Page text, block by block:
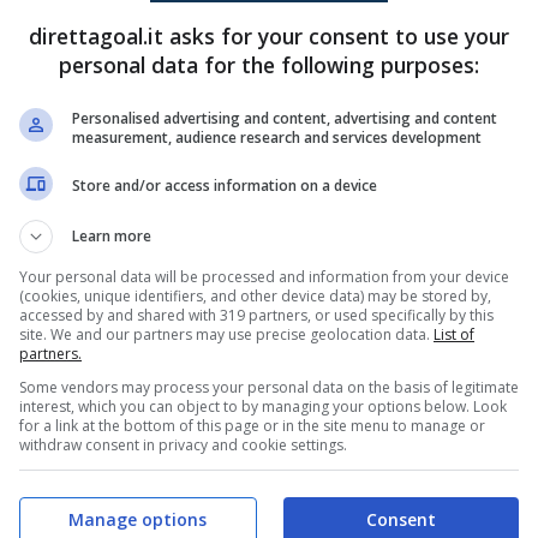
Mauro Simon Perez (60')
Thiago Ocampo (90+2')
PRONOSTICI FORMAZIONI
direttagoal.it asks for your consent to use your
personal data for the following purposes:
Personalised advertising and content, advertising and content
measurement, audience research and services development
Store and/or access information on a device
Learn more
Your personal data will be processed and information from your device
(cookies, unique identifiers, and other device data) may be stored by,
accessed by and shared with 319 partners, or used specifically by this
site. We and our partners may use precise geolocation data. List of
partners.
Some vendors may process your personal data on the basis of legitimate
interest, which you can object to by managing your options below. Look
for a link at the bottom of this page or in the site menu to manage or
withdraw consent in privacy and cookie settings.
Consent
Manage options